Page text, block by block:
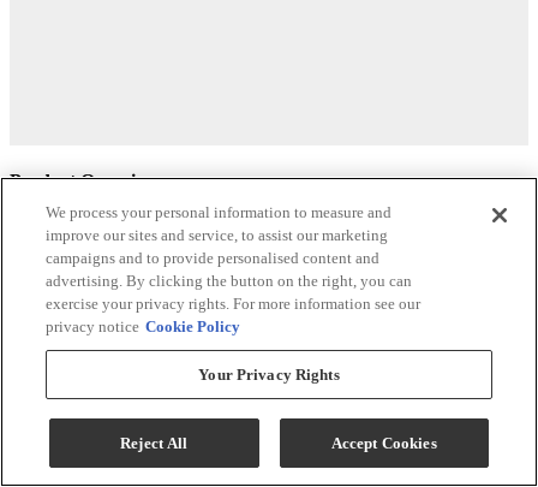
Product Overview
Tufted back
Removable back
Recommended to fit individuals who are 5’6” – 6’3” tall
All Solo Comfort lift recliners, like all of our lift recliners, feature the
tested extensively to withstand years of daily use and abuse so you
can have confidence your lift chair will work whenever you need it.
We process your personal information to measure and
improve our sites and service, to assist our marketing
campaigns and to provide personalised content and
advertising. By clicking the button on the right, you can
exercise your privacy rights. For more information see our
privacy notice Cookie Policy
Your Privacy Rights
Reject All Accept Cookies